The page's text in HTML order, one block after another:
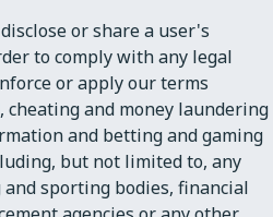
or share a user's
to comply with any legal
or apply our terms
cheating and money laundering
and betting and gaming
but not limited to, any
sporting bodies, financial